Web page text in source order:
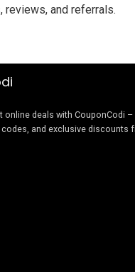
reviews, and referrals.
online deals with CouponCodi –
and exclusive discounts